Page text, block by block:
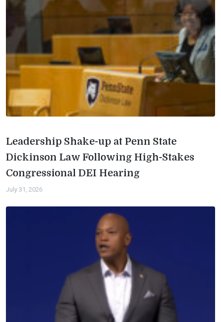
Leadership Shake-up at Penn State
Dickinson Law Following High-Stakes
Congressional DEI Hearing
July 31, 2026